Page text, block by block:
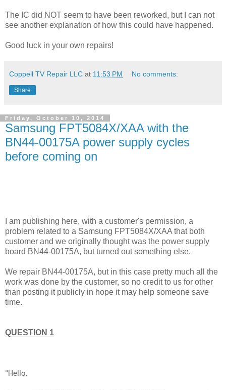
The IC did NOT seem to have been reworked, but I can not
see another explanation of how this could have happened.
Good luck in your own repairs!
Coppell TV Repair LLC at 11:53 PM No comments:
Share
Friday, October 10, 2014
Samsung FPT5084X/XAA with the
BN44-00175A power supply cycles
before coming on
I am publishing here, with a customer's permission, a
problem related to a Samsung FPT5084X/XAA that both
customer and we originally thought was the power supply
board BN44-00175A, but turned out something else.
We repair BN44-00175A, but in this case pretty much all the
work was done by the customer, so no credit to us for other
than posting it publicly in hope it may help someone save
time.
QUESTION 1
"Hello,